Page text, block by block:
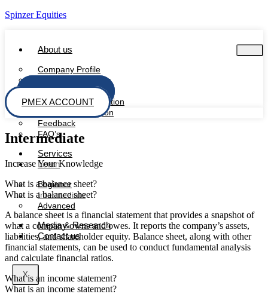
Spinzer Equities
About us
Company Profile
Management Team
Board Of Directors
Regulatory Information
Investor Information
Feedback
FAQ’s
Services
Learn
Beginner
Intermediate
Advanced
Media & Research
Contact us
X
PSX ACCOUNT
PMEX ACCOUNT
Intermediate
Increase Your Knowledge
What is a balance sheet?
What is a balance sheet?
A balance sheet is a financial statement that provides a snapshot of
what a company owns and owes. It reports the company’s assets,
liabilities, and shareholder equity. Balance sheet, along with other
financial statements, can be used to conduct fundamental analysis
and calculate financial ratios.
What is an income statement?
What is an income statement?